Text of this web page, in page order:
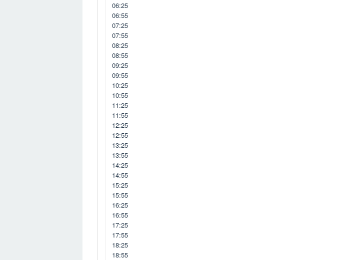
06:25
06:55
07:25
07:55
08:25
08:55
09:25
09:55
10:25
10:55
11:25
11:55
12:25
12:55
13:25
13:55
14:25
14:55
15:25
15:55
16:25
16:55
17:25
17:55
18:25
18:55